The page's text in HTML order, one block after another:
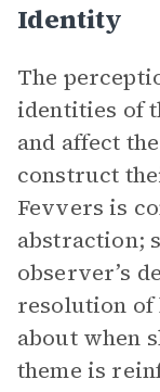
Identity
The
identities of
and affect
construct
Fevvers is
abstraction;
observer’s
resolution of
about when
theme is